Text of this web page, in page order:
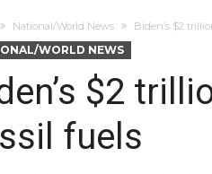
National/World News Biden’s $2
WORLD NEWS
$2
fuels